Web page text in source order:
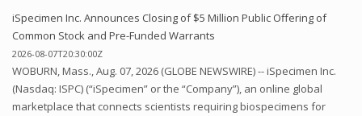
iSpecimen Inc. Announces Closing of $5 Million Public Offering of
Common Stock and Pre-Funded Warrants
2026-08-07T20:30:00Z
WOBURN, Mass., Aug. 07, 2026 (GLOBE NEWSWIRE) -- iSpecimen Inc.
(Nasdaq: ISPC) (“iSpecimen” or the “Company”), an online global
marketplace that connects scientists requiring biospecimens for